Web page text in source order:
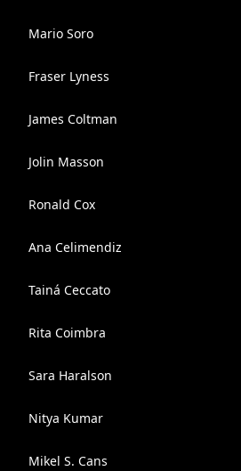
Mario Soro
Fraser Lyness
James Coltman
Jolin Masson
Ronald Cox
Ana Celimendiz
Tainá Ceccato
Rita Coimbra
Sara Haralson
Nitya Kumar
Mikel S. Cans